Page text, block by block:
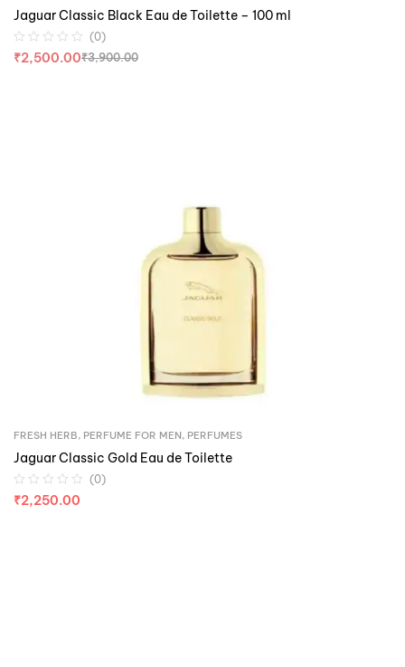
Jaguar Classic Black Eau de Toilette – 100 ml
(0)
₹3,900.00
₹2,500.00
FRESH HERB, PERFUME FOR MEN, PERFUMES
Jaguar Classic Gold Eau de Toilette
(0)
₹2,250.00